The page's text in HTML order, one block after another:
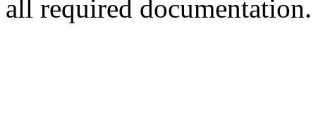
all required documentation.